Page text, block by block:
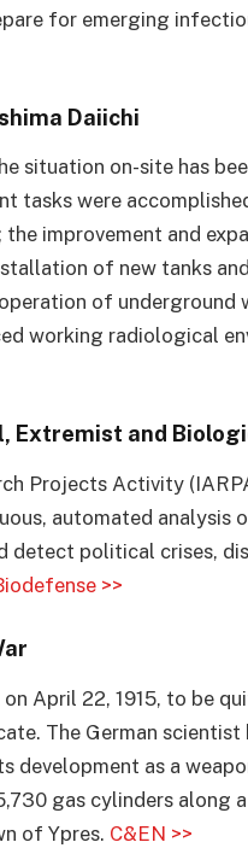
for emerging
Daiichi
situation on-site has
tasks were
improvement and
of new tanks
of underground
working radiological
Extremist and
Projects Activity
automated analysis
detect political crises,
>>
April 22, 1915, to be
The German scientist
development as a
gas cylinders along
of Ypres. C&EN >>